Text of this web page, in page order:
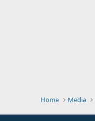
Home Media